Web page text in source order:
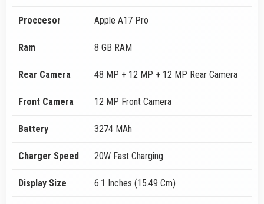
Proccesor Apple A17 Pro
Ram 8 GB RAM
Rear Camera 48 MP + 12 MP + 12 MP Rear Camera
Front Camera 12 MP Front Camera
Battery 3274 MAh
Charger Speed 20W Fast Charging
Display Size 6.1 Inches (15.49 Cm)